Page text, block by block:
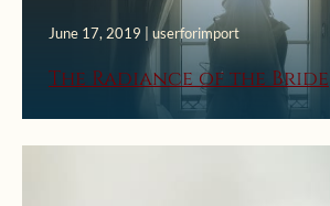
June 17, 2019 | userforimport
The Radiance of the Bride